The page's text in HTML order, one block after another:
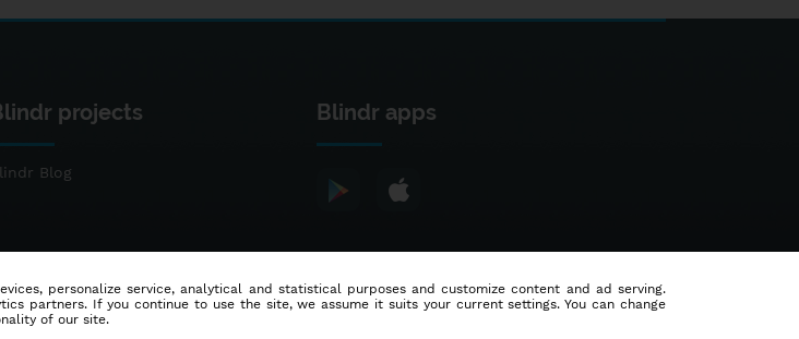
projects
Blog
Blindr apps
personalize service, analytical and statistical purposes and customize content and ad serving.
partners. If you continue to use the site, we assume it suits your current settings. You can change
of our site.